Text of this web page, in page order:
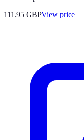
111.95 GBPView price